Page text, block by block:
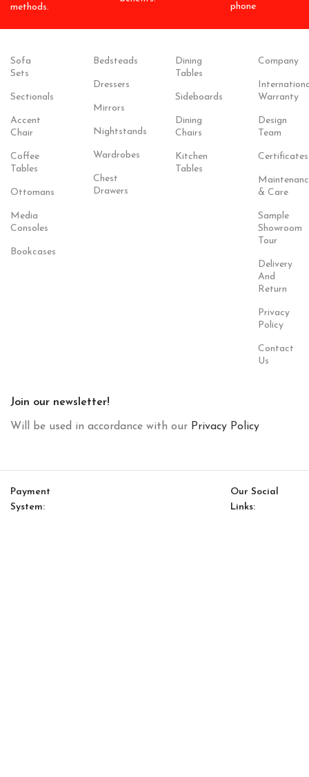
methods.
phone
Sofa
Sets
Sectionals
Accent
Chair
Coffee
Tables
Ottomans
Media
Consoles
Bookcases
Bedsteads
Dressers
Mirrors
Nightstands
Wardrobes
Chest
Drawers
Dining
Tables
Sideboards
Dining
Chairs
Kitchen
Tables
Company
Warranty
Design
Team
Certificates
& Care
Sample
Showroom
Tour
Delivery
And
Return
Privacy
Policy
Contact
Us
Join our newsletter!
Will be used in accordance with our Privacy Policy
Payment
System:
Our Social
Links: